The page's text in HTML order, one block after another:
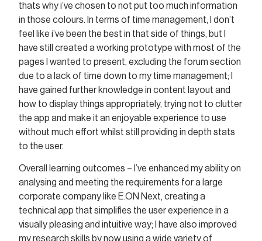
thats why i’ve chosen to not put too much information
in those colours. In terms of time management, I don’t
feel like i’ve been the best in that side of things, but I
have still created a working prototype with most of the
pages I wanted to present, excluding the forum section
due to a lack of time down to my time management; I
have gained further knowledge in content layout and
how to display things appropriately, trying not to clutter
the app and make it an enjoyable experience to use
without much effort whilst still providing in depth stats
to the user.
Overall learning outcomes – I’ve enhanced my ability on
analysing and meeting the requirements for a large
corporate company like E.ON Next, creating a
technical app that simplifies the user experience in a
visually pleasing and intuitive way; I have also improved
my research skills by now using a wide variety of